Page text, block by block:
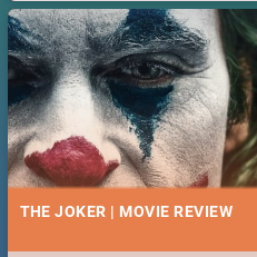
THE JOKER | MOVIE REVIEW